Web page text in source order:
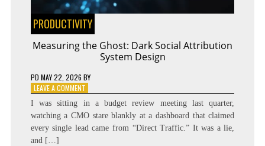
PRODUCTIVITY
Measuring the Ghost: Dark Social Attribution
System Design
PD MAY 22, 2026 BY
LEAVE A COMMENTON
MEASURING
THE
GHOST:
DARK
I was sitting in a budget review meeting last quarter,
watching a CMO stare blankly at a dashboard that claimed
every single lead came from “Direct Traffic.” It was a lie,
and […]